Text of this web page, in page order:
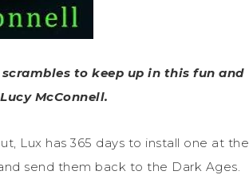
to keep up in this fun and
McConnell.
Lux has 365 days to install one at the
send them back to the Dark Ages.